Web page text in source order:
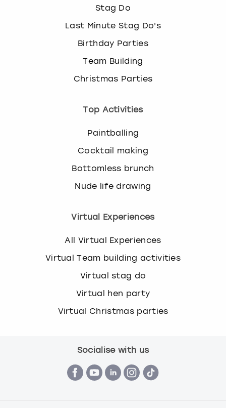
Stag Do
Last Minute Stag Do's
Birthday Parties
Team Building
Christmas Parties
Top Activities
Paintballing
Cocktail making
Bottomless brunch
Nude life drawing
Virtual Experiences
All Virtual Experiences
Virtual Team building activities
Virtual stag do
Virtual hen party
Virtual Christmas parties
Socialise with us